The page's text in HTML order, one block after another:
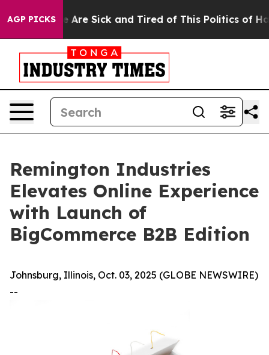
AGP PICKS
“People Are Sick and Tired of This Politics of
Remington Industries
Elevates Online Experience
with Launch of
BigCommerce B2B Edition
Johnsburg, Illinois, Oct. 03, 2025 (GLOBE NEWSWIRE)
--